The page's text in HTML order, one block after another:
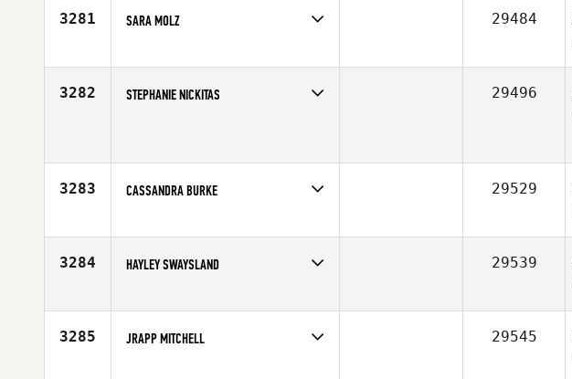
3281 SARA MOLZ
Age
23
29484
3282 STEPHANIE NICKITAS 29496
3283 CASSANDRA BURKE
Affiliate
CrossFit HardCore
29529
3284 HAYLEY SWAYSLAND
Age
33
29539
3285 JRAPP MITCHELL 29545